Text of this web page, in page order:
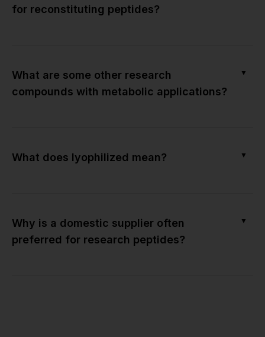
for reconstituting peptides?
What are some other research
compounds with metabolic applications?
▼
What does lyophilized mean? ▼
Why is a domestic supplier often
preferred for research peptides?
▼